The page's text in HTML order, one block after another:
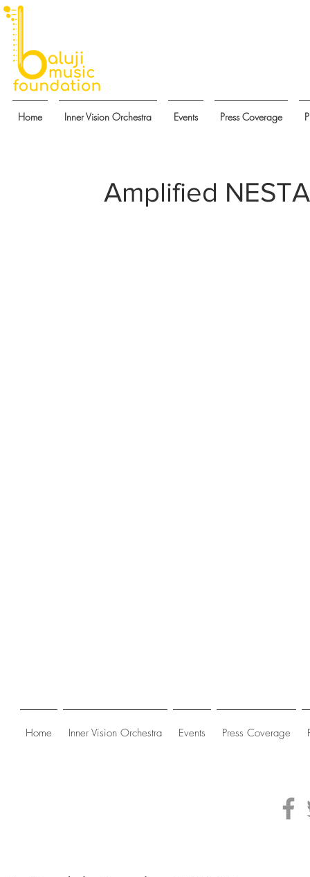
Home Inner Vision Orchestra Events Press Coverage
Amplified
Home Inner Vision Orchestra Events Press Coverage